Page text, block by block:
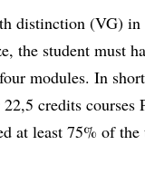
distinction (VG)
the student must
modules. In
credits
at least 75% of